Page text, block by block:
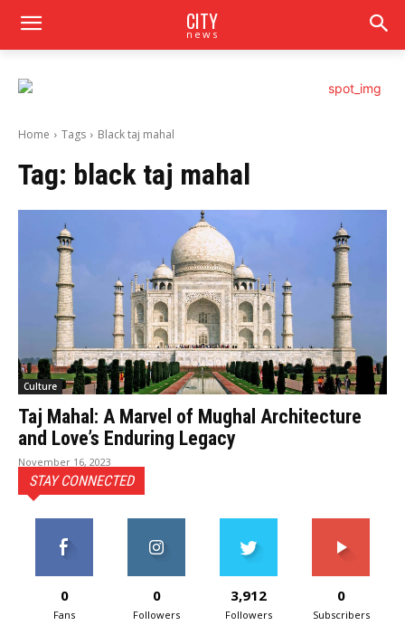
CITY
news
Home Tags Black taj mahal
Tag: black taj mahal
Culture
Taj Mahal: A Marvel of Mughal Architecture
and Love’s Enduring Legacy
November 16, 2023
STAY CONNECTED
0
Fans
0
Followers
3,912
Followers
0
Subscribers